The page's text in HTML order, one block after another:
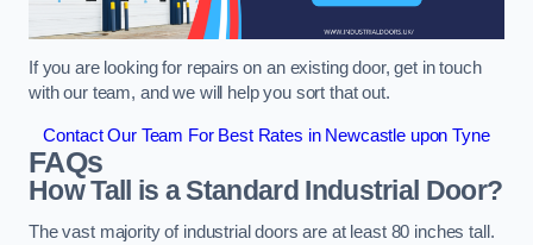
If you are looking for repairs on an existing door, get in touch
with our team, and we will help you sort that out.
Contact Our Team For Best Rates in Newcastle upon Tyne
FAQs
How Tall is a Standard Industrial Door?
The vast majority of industrial doors are at least 80 inches tall.